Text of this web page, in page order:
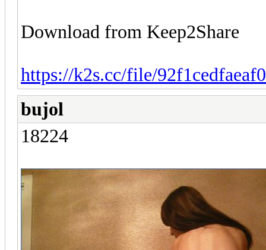
Download from Keep2Share
https://k2s.cc/file/
bujol
18224